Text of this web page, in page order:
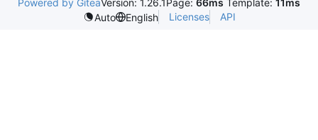
Powered by GiteaVersion: 1.26.1Page: 66ms Template: 11ms
Auto
English Licenses API